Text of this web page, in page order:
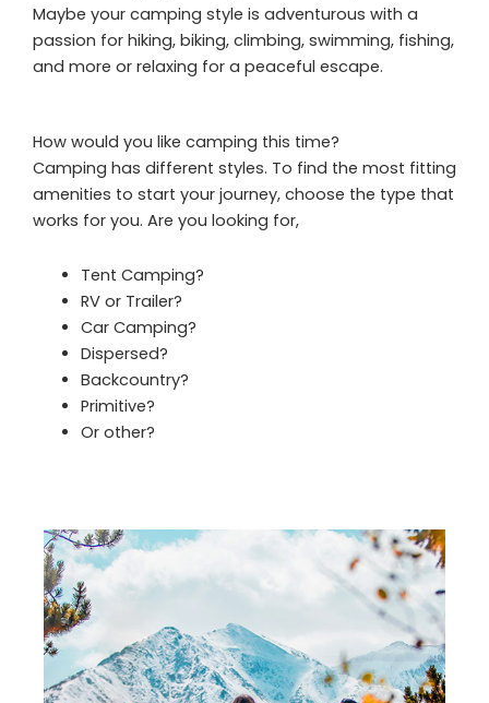
Maybe your camping style is adventurous with a
passion for hiking, biking, climbing, swimming, fishing,
and more or relaxing for a peaceful escape.
How would you like camping this time?
Camping has different styles. To find the most fitting
amenities to start your journey, choose the type that
works for you. Are you looking for,
Tent Camping?
RV or Trailer?
Car Camping?
Dispersed?
Backcountry?
Primitive?
Or other?